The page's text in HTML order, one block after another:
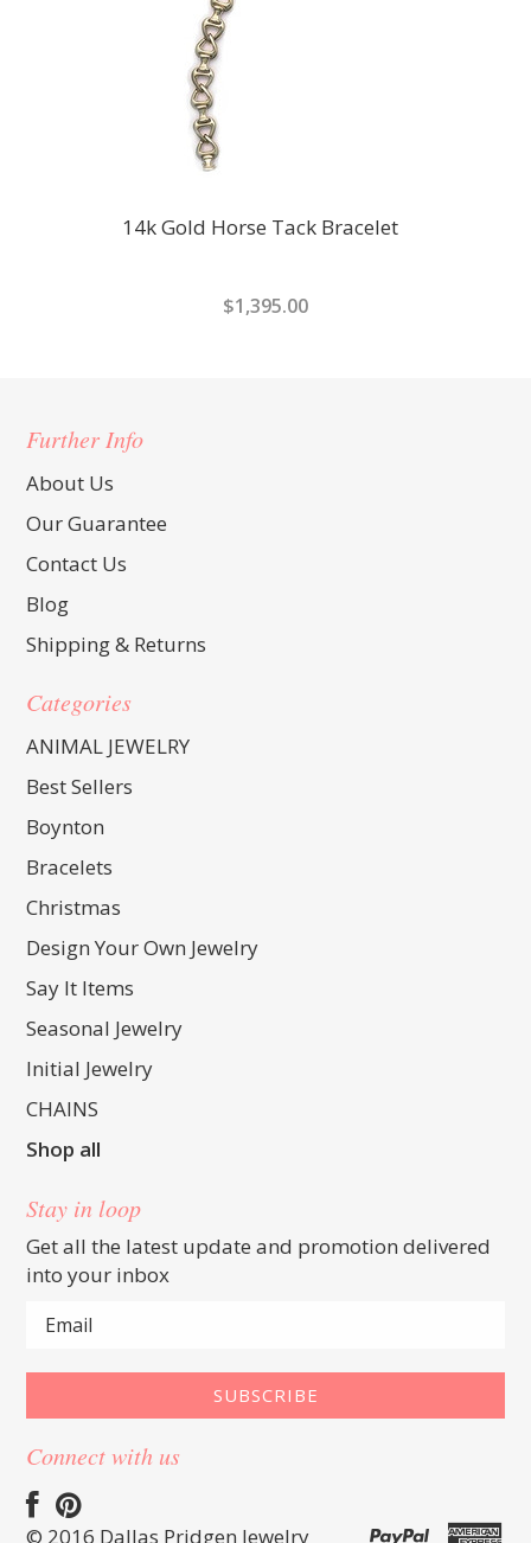
14k Gold Horse Tack Bracelet
$1,395.00
Further Info
About Us
Our Guarantee
Contact Us
Blog
Shipping & Returns
Categories
ANIMAL JEWELRY
Best Sellers
Boynton
Bracelets
Christmas
Design Your Own Jewelry
Say It Items
Seasonal Jewelry
Initial Jewelry
CHAINS
Shop all
Stay in loop
Get all the latest update and promotion delivered
into your inbox
Connect with us
© 2016 Dallas Pridgen Jewelry